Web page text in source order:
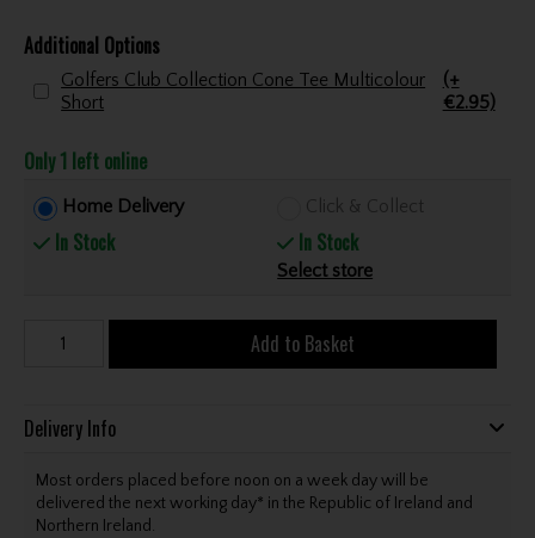
Additional Options
Golfers Club Collection Cone Tee Multicolour
Short
(+
€2.95)
Only 1 left online
Home Delivery
In Stock
Click & Collect
In Stock
Select store
Add to Basket
Delivery Info
Most orders placed before noon on a week day will be
delivered the next working day* in the Republic of Ireland and
Northern Ireland.